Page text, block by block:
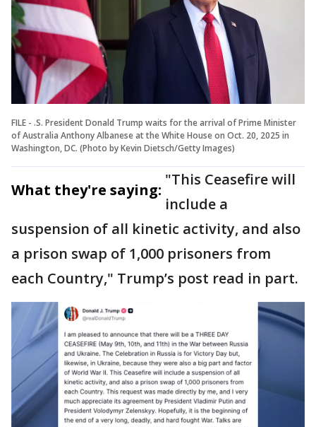
FILE - .S. President Donald Trump waits for the arrival of Prime Minister
of Australia Anthony Albanese at the White House on Oct. 20, 2025 in
Washington, DC. (Photo by Kevin Dietsch/Getty Images)
What they're saying:
"This Ceasefire will
include a
suspension of all kinetic activity, and also
a prison swap of 1,000 prisoners from
each Country," Trump’s post read in part.